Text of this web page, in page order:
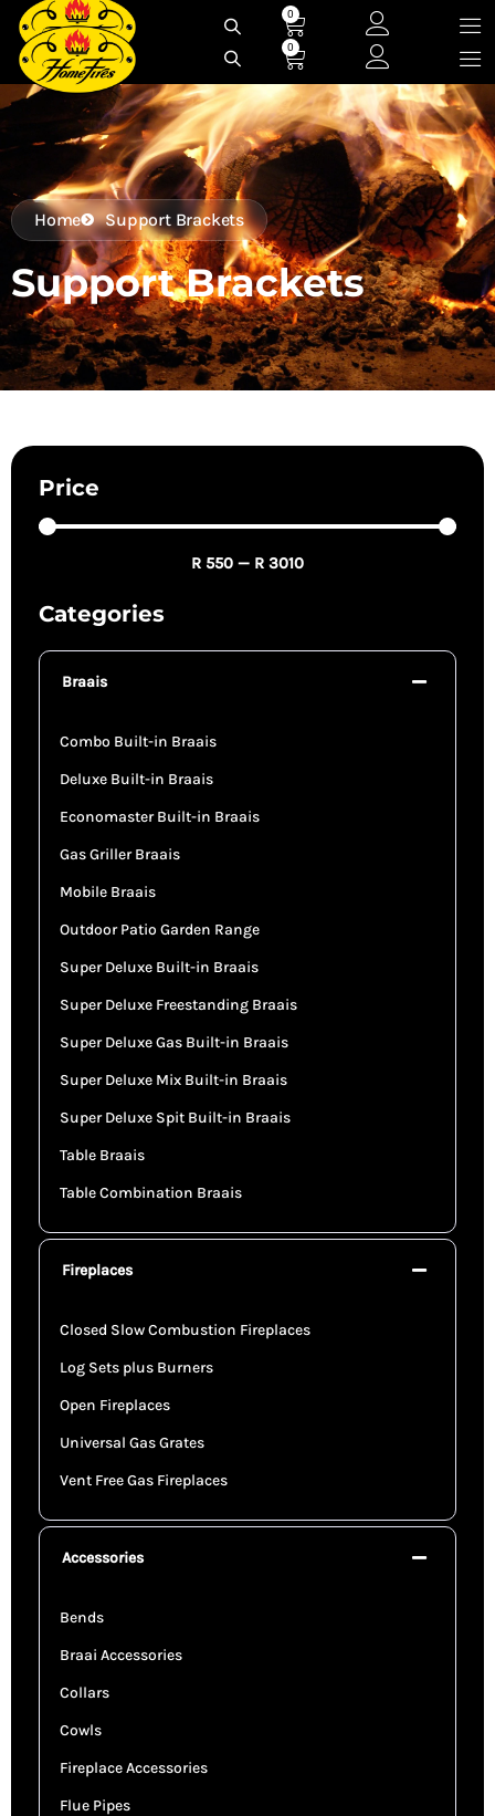
Skip
content
0
Cart
0
Cart
Home Support Brackets
Support Brackets
Price
R 550 — R 3010
Categories
Braais
Combo Built-in Braais
Deluxe Built-in Braais
Economaster Built-in Braais
Gas Griller Braais
Mobile Braais
Outdoor Patio Garden Range
Super Deluxe Built-in Braais
Super Deluxe Freestanding Braais
Super Deluxe Gas Built-in Braais
Super Deluxe Mix Built-in Braais
Super Deluxe Spit Built-in Braais
Table Braais
Table Combination Braais
Fireplaces
Closed Slow Combustion Fireplaces
Log Sets plus Burners
Open Fireplaces
Universal Gas Grates
Vent Free Gas Fireplaces
Accessories
Bends
Braai Accessories
Collars
Cowls
Fireplace Accessories
Flue Pipes